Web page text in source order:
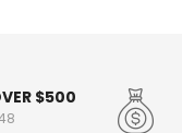
$500